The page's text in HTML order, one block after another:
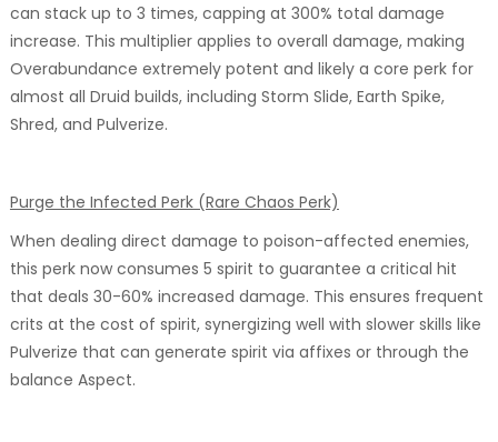
can stack up to 3 times, capping at 300% total damage
increase. This multiplier applies to overall damage, making
Overabundance extremely potent and likely a core perk for
almost all Druid builds, including Storm Slide, Earth Spike,
Shred, and Pulverize.
Purge the Infected Perk (Rare Chaos Perk)
When dealing direct damage to poison-affected enemies,
this perk now consumes 5 spirit to guarantee a critical hit
that deals 30-60% increased damage. This ensures frequent
crits at the cost of spirit, synergizing well with slower skills like
Pulverize that can generate spirit via affixes or through the
balance Aspect.